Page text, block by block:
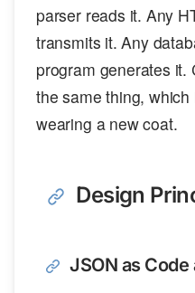
parser reads it. Any
transmits it. Any
program generates it.
the same thing, which
wearing a new coat.
Design
JSON as Code